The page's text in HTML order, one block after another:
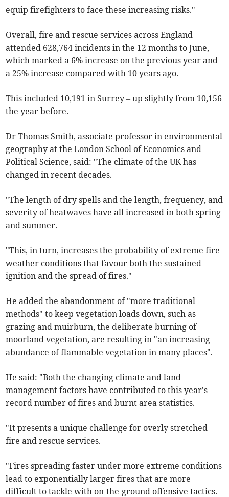
equip firefighters to face these increasing risks."
Overall, fire and rescue services across England
attended 628,764 incidents in the 12 months to June,
which marked a 6% increase on the previous year and
a 25% increase compared with 10 years ago.
This included 10,191 in Surrey – up slightly from 10,156
the year before.
Dr Thomas Smith, associate professor in environmental
geography at the London School of Economics and
Political Science, said: "The climate of the UK has
changed in recent decades.
"The length of dry spells and the length, frequency, and
severity of heatwaves have all increased in both spring
and summer.
"This, in turn, increases the probability of extreme fire
weather conditions that favour both the sustained
ignition and the spread of fires."
He added the abandonment of "more traditional
methods" to keep vegetation loads down, such as
grazing and muirburn, the deliberate burning of
moorland vegetation, are resulting in "an increasing
abundance of flammable vegetation in many places".
He said: "Both the changing climate and land
management factors have contributed to this year's
record number of fires and burnt area statistics.
"It presents a unique challenge for overly stretched
fire and rescue services.
"Fires spreading faster under more extreme conditions
lead to exponentially larger fires that are more
difficult to tackle with on-the-ground offensive tactics.